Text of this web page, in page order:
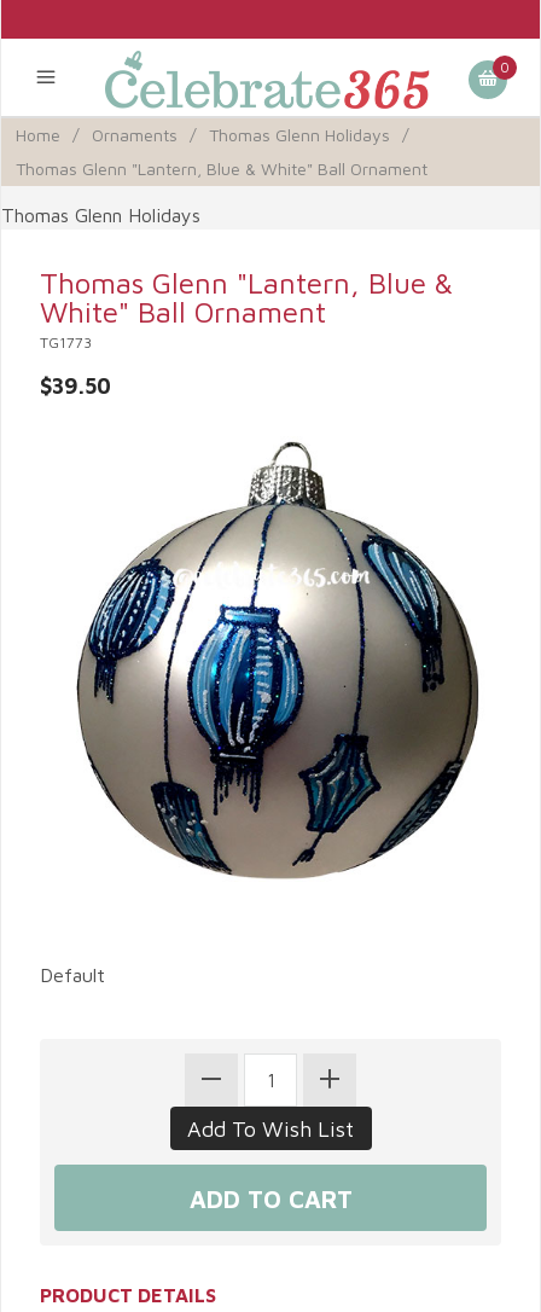
0
Home / Ornaments / Thomas Glenn Holidays
/
Thomas Glenn "Lantern, Blue & White" Ball Ornament
Thomas Glenn Holidays
Thomas Glenn "Lantern, Blue &
White" Ball Ornament
TG1773
$39.50
Default
PRODUCT DETAILS